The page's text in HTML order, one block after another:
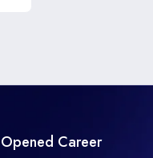
Opened Career